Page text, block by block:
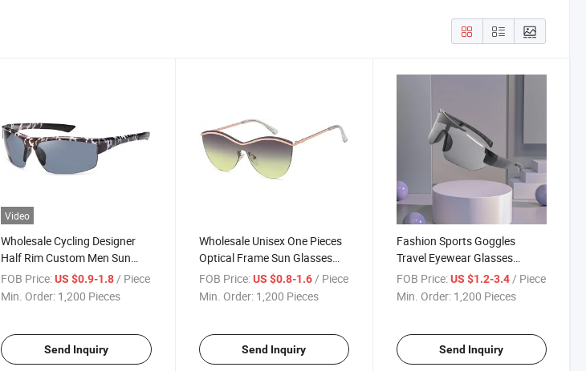
Video
Wholesale Cycling Designer
Half Rim Custom Men Sun
Glasses Fashion High Quality
Colorful PC Brand Sports
FOB Price: US $0.9-1.8/ Piece
Min. Order: 1,200 Pieces
Send Inquiry
Wholesale Unisex One Pieces
Optical Frame Sun Glasses
High Quality Oversized
Fashion Metal Sunglasses
FOB Price: US $0.8-1.6/ Piece
Min. Order: 1,200 Pieces
Send Inquiry
Fashion Sports Goggles
Travel Eyewear Glasses
Wholesale Hot Sale Riding PC
Goggles
FOB Price: US $1.2-3.4/ Piece
Min. Order: 1,200 Pieces
Send Inquiry